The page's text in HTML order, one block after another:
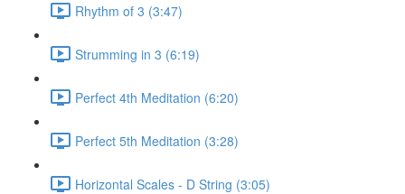
Rhythm of 3 (3:47)
Strumming in 3 (6:19)
Perfect 4th Meditation (6:20)
Perfect 5th Meditation (3:28)
Horizontal Scales - D String (3:05)